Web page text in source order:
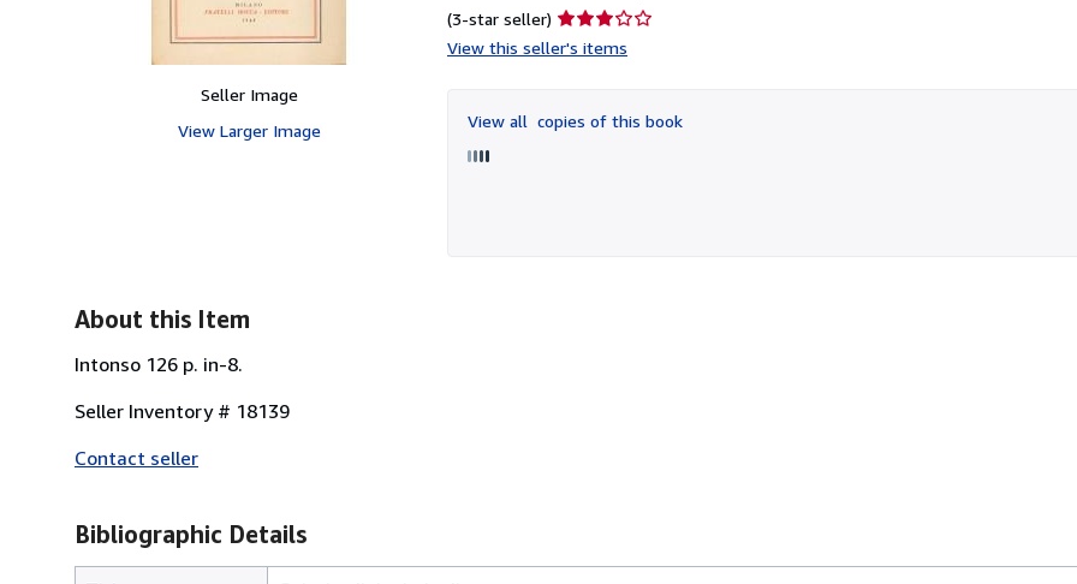
Seller Image
View Larger Image
(3-star seller) Seller
rating
of
5
View this seller's items
View all copies of this book
About this Item
Intonso 126 p. in-8.
Seller Inventory # 18139
Contact seller
Bibliographic Details